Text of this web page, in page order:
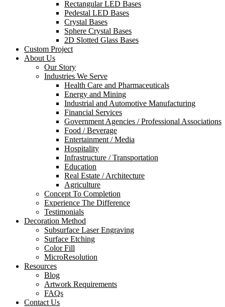
Rectangular LED Bases
Pedestal LED Bases
Crystal Bases
Sphere Crystal Bases
2D Slotted Glass Bases
Custom Project
About Us
Our Story
Industries We Serve
Health Care and Pharmaceuticals
Energy and Mining
Industrial and Automotive Manufacturing
Financial Services
Government Agencies / Professional Associations
Food / Beverage
Entertainment / Media
Hospitality
Infrastructure / Transportation
Education
Real Estate / Architecture
Agriculture
Concept To Completion
Experience The Difference
Testimonials
Decoration Method
Subsurface Laser Engraving
Surface Etching
Color Fill
MicroResolution
Resources
Blog
Artwork Requirements
FAQs
Contact Us